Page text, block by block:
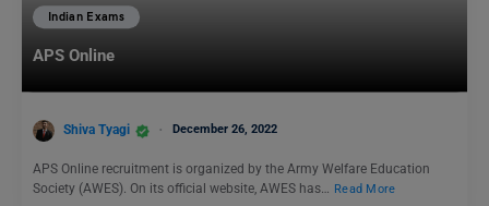
Indian Exams
APS Online
Shiva Tyagi December 26, 2022
APS Online recruitment is organized by the Army Welfare Education
Society (AWES). On its official website, AWES has… Read More